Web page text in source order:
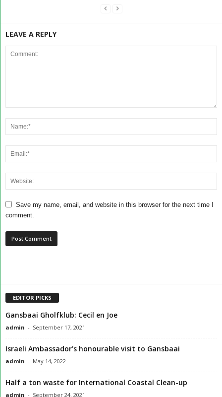
LEAVE A REPLY
Save my name, email, and website in this browser for the next time I
comment.
EDITOR PICKS
Gansbaai Gholfklub: Cecil en Joe
admin - September 17, 2021
Israeli Ambassador’s honourable visit to Gansbaai
admin - May 14, 2022
Half a ton waste for International Coastal Clean-up
admin - September 24, 2021